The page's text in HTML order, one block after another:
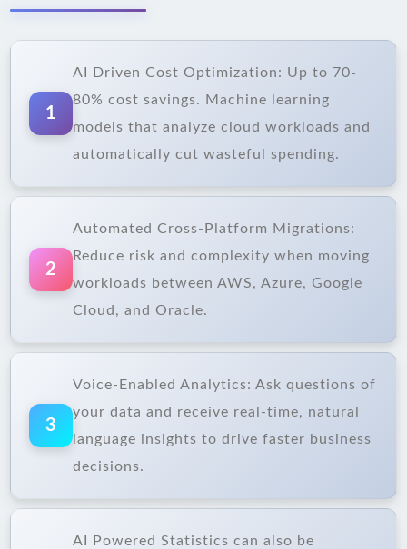
1
AI Driven Cost Optimization: Up to 70-
80% cost savings. Machine learning
models that analyze cloud workloads and
automatically cut wasteful spending.
2
Automated Cross-Platform Migrations:
Reduce risk and complexity when moving
workloads between AWS, Azure, Google
Cloud, and Oracle.
3
Voice-Enabled Analytics: Ask questions of
your data and receive real-time, natural
language insights to drive faster business
decisions.
AI Powered Statistics can also be